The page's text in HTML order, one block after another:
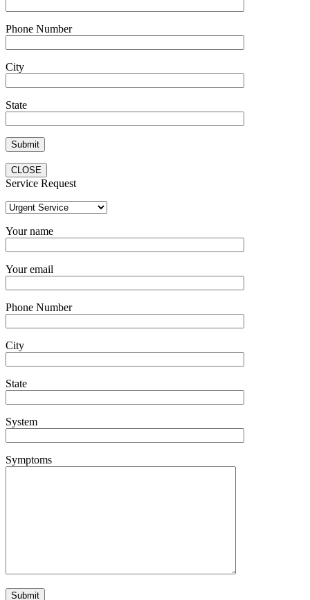
Phone Number
City
State
CLOSE
Service Request
Your name
Your email
Phone Number
City
State
System
Symptoms